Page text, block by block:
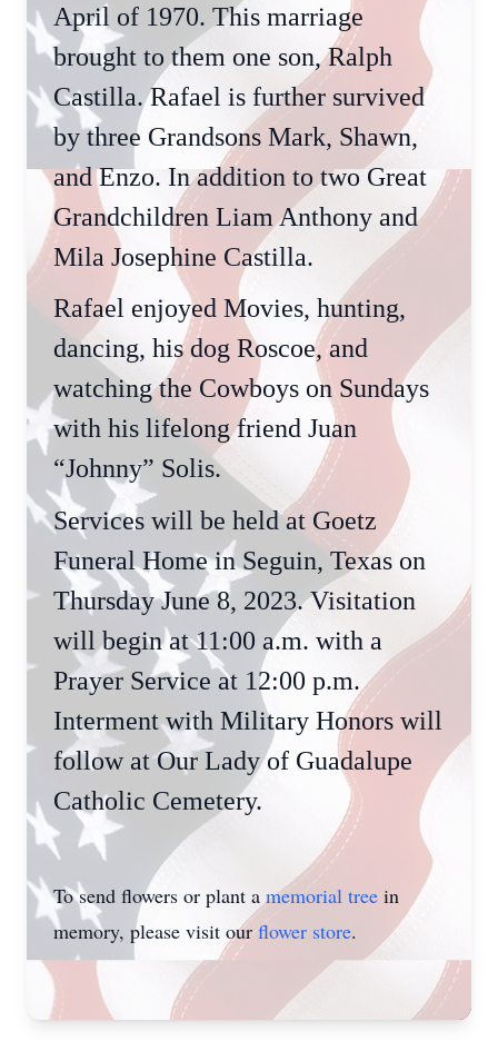
April of 1970. This marriage
brought to them one son, Ralph
Castilla. Rafael is further survived
by three Grandsons Mark, Shawn,
and Enzo. In addition to two Great
Grandchildren Liam Anthony and
Mila Josephine Castilla.
Rafael enjoyed Movies, hunting,
dancing, his dog Roscoe, and
watching the Cowboys on Sundays
with his lifelong friend Juan
“Johnny” Solis.
Services will be held at Goetz
Funeral Home in Seguin, Texas on
Thursday June 8, 2023. Visitation
will begin at 11:00 a.m. with a
Prayer Service at 12:00 p.m.
Interment with Military Honors will
follow at Our Lady of Guadalupe
Catholic Cemetery.
To send flowers or plant a memorial tree in
memory, please visit our flower store.